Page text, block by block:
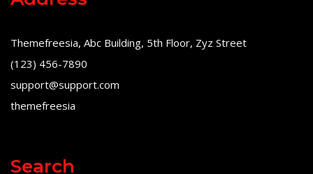
Themefreesia, Abc Building, 5th Floor, Zyz Street
(123) 456-7890
support@support.com
themefreesia
Search